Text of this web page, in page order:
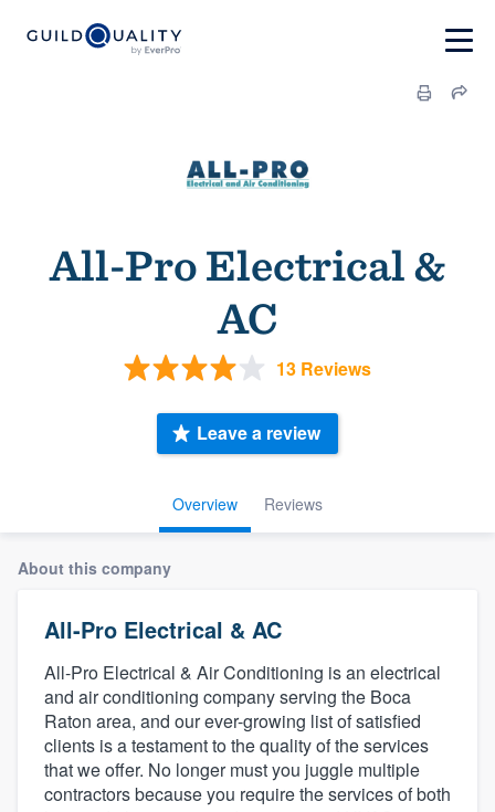
All-Pro Electrical &
AC
13 Reviews
Overview Reviews
Leave a review
About this company
All-Pro Electrical & AC
All-Pro Electrical & Air Conditioning is an electrical
and air conditioning company serving the Boca
Raton area, and our ever-growing list of satisfied
clients is a testament to the quality of the services
that we offer. No longer must you juggle multiple
contractors because you require the services of both